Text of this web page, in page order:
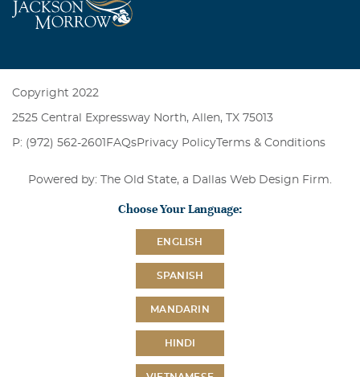
Copyright 2022
2525 Central Expressway North, Allen, TX 75013
P: (972) 562-2601 FAQsPrivacy PolicyTerms & Conditions
Powered by: The Old State, a Dallas Web Design Firm
Choose Your Language:
ENGLISH
SPANISH
MANDARIN
HINDI